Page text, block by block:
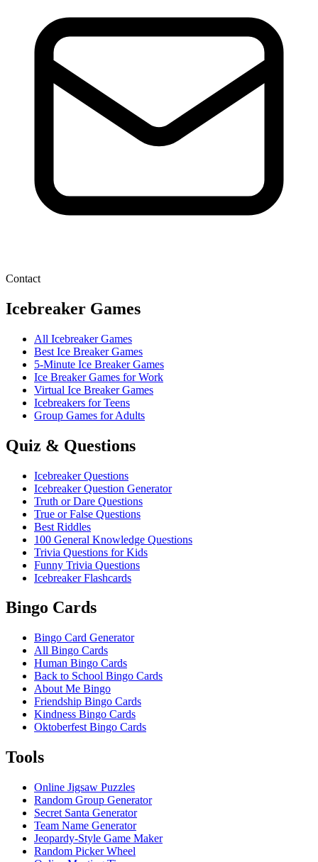
Contact
Icebreaker Games
All Icebreaker Games
Best Ice Breaker Games
5‑Minute Ice Breaker Games
Ice Breaker Games for Work
Virtual Ice Breaker Games
Icebreakers for Teens
Group Games for Adults
Quiz & Questions
Icebreaker Questions
Icebreaker Question Generator
Truth or Dare Questions
True or False Questions
Best Riddles
100 General Knowledge Questions
Trivia Questions for Kids
Funny Trivia Questions
Icebreaker Flashcards
Bingo Cards
Bingo Card Generator
All Bingo Cards
Human Bingo Cards
Back to School Bingo Cards
About Me Bingo
Friendship Bingo Cards
Kindness Bingo Cards
Oktoberfest Bingo Cards
Tools
Online Jigsaw Puzzles
Random Group Generator
Secret Santa Generator
Team Name Generator
Jeopardy-Style Game Maker
Random Picker Wheel